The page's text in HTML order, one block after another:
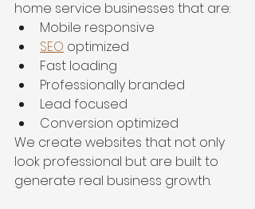
home service businesses that are:
Mobile responsive
SEO optimized
Fast loading
Professionally branded
Lead focused
Conversion optimized
We create websites that not only
look professional but are built to
generate real business growth.